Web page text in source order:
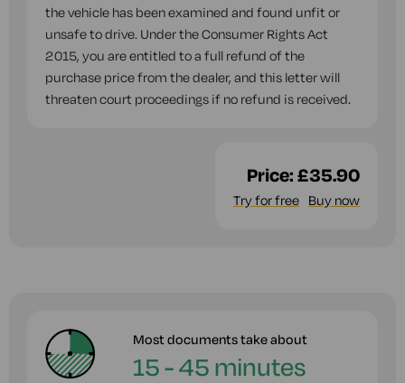
the vehicle has been examined and found unfit or
unsafe to drive. Under the Consumer Rights Act
2015, you are entitled to a full refund of the
purchase price from the dealer, and this letter will
threaten court proceedings if no refund is received.
Price:£35.90
Try for free Buy now
Most documents take about
15 - 45 minutes